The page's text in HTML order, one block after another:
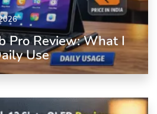
Pro Review: What I
Use